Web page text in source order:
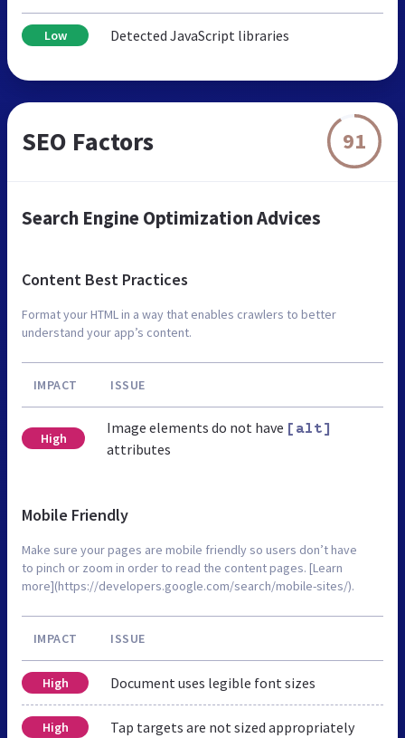
Low Detected JavaScript libraries
SEO Factors 91
Search Engine Optimization Advices
Content Best Practices
Format your HTML in a way that enables crawlers to better
understand your app’s content.
IMPACT ISSUE
High
Image elements do not have [alt]
attributes
Mobile Friendly
Make sure your pages are mobile friendly so users don’t have
to pinch or zoom in order to read the content pages. [Learn
more](https://developers.google.com/search/mobile-sites/).
IMPACT ISSUE
High Document uses legible font sizes
High Tap targets are not sized appropriately